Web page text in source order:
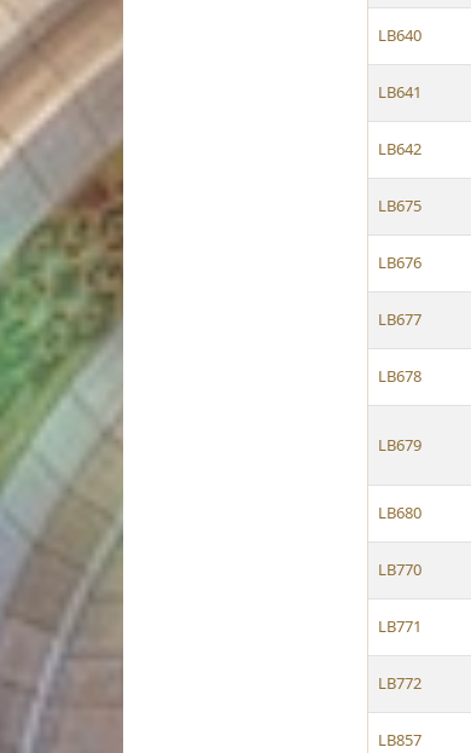
LB640
LB641
LB642
LB675
LB676
LB677
LB678
LB679
LB680
LB770
LB771
LB772
LB857